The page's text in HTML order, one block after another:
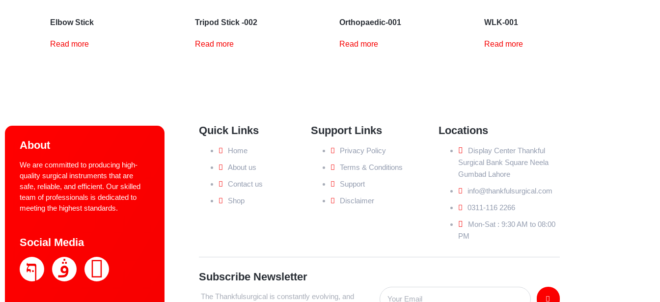
Elbow Stick
Read more
Tripod Stick -002
Read more
Orthopaedic-001
Read more
WLK-001
Read more
About
We are committed to producing high-
quality surgical instruments that are
safe, reliable, and efficient. Our skilled
team of professionals is dedicated to
meeting the highest standards.
Social Media
Quick Links
Home
About us
Contact us
Shop
Support Links
Privacy Policy
Terms & Conditions
Support
Disclaimer
Locations
Display Center Thankful
Surgical Bank Square Neela
Gumbad Lahore
info@thankfulsurgical.com
0311-116 2266
Mon-Sat : 9:30 AM to 08:00
PM
Subscribe Newsletter
The Thankfulsurgical is constantly evolving, and